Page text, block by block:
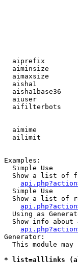
aiprefix
aiminsize
aimaxsize
aisha1
aisha1base36
aiuser
aifilterbots
aimime
ailimit
Examples:
  Simple Use
Show a list of
  Simple Use
Show a list of
Using as
Show info about
Generator:
This module may
* list=alllinks